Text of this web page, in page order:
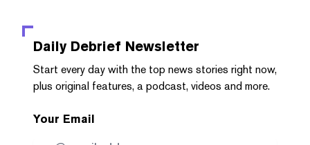
Daily Debrief Newsletter
Start every day with the top news stories right now,
plus original features, a podcast, videos and more.
Your Email